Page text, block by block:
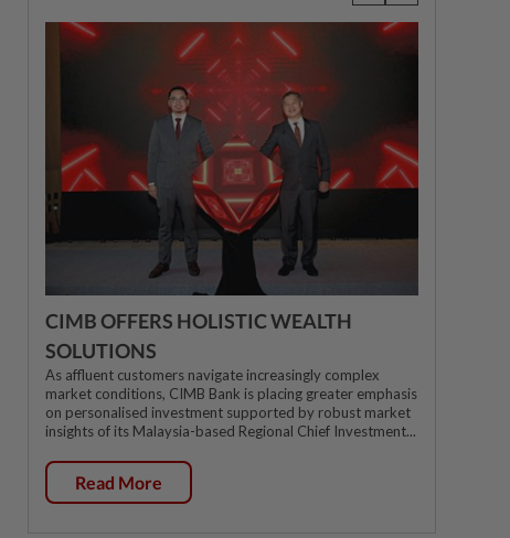
CIMB OFFERS HOLISTIC WEALTH
SOLUTIONS
As affluent customers navigate increasingly complex
market conditions, CIMB Bank is placing greater emphasis
on personalised investment supported by robust market
insights of its Malaysia-based Regional Chief Investment...
Read More